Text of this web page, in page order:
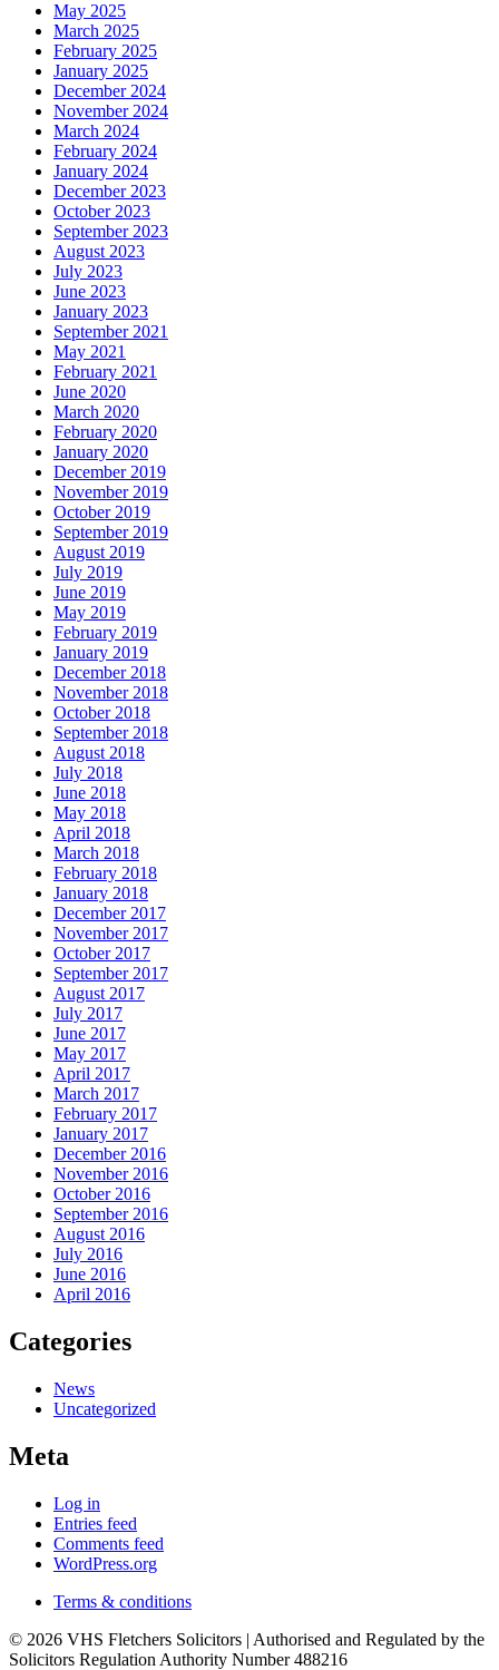
May 2025
March 2025
February 2025
January 2025
December 2024
November 2024
March 2024
February 2024
January 2024
December 2023
October 2023
September 2023
August 2023
July 2023
June 2023
January 2023
September 2021
May 2021
February 2021
June 2020
March 2020
February 2020
January 2020
December 2019
November 2019
October 2019
September 2019
August 2019
July 2019
June 2019
May 2019
February 2019
January 2019
December 2018
November 2018
October 2018
September 2018
August 2018
July 2018
June 2018
May 2018
April 2018
March 2018
February 2018
January 2018
December 2017
November 2017
October 2017
September 2017
August 2017
July 2017
June 2017
May 2017
April 2017
March 2017
February 2017
January 2017
December 2016
November 2016
October 2016
September 2016
August 2016
July 2016
June 2016
April 2016
Categories
News
Uncategorized
Meta
Log in
Entries feed
Comments feed
WordPress.org
Terms & conditions
© 2026 VHS Fletchers Solicitors | Authorised and Regulated by the
Solicitors Regulation Authority Number 488216